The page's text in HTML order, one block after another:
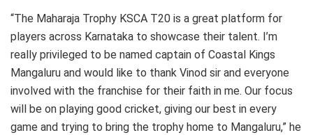
“The Maharaja Trophy KSCA T20 is a great platform for
players across Karnataka to showcase their talent. I’m
really privileged to be named captain of Coastal Kings
Mangaluru and would like to thank Vinod sir and everyone
involved with the franchise for their faith in me. Our focus
will be on playing good cricket, giving our best in every
game and trying to bring the trophy home to Mangaluru,” he